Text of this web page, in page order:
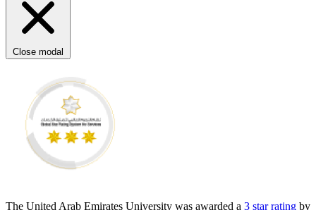
Close modal
The United Arab Emirates University was awarded a 3 star rating by